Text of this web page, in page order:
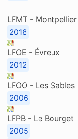
LFMT - Montpellier
2018
LFOE - Évreux
2012
LFOO - Les Sables
2006
LFPB - Le Bourget
2005